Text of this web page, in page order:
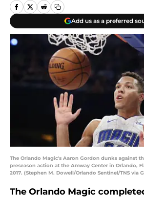
Add us as a preferred
The Orlando Magic's Aaron Gordon dunks against
preseason action at the Amway Center in Orlando,
2017. (Stephen M. Dowell/Orlando Sentinel/TNS via
The Orlando Magic